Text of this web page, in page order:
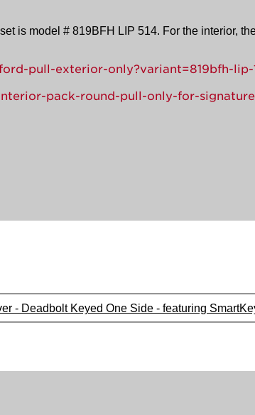
is model # 819BFH LIP 514. For the interior,
pull-exterior-only?variant=819bfh-lip-
pack-round-pull-only-for-
- Deadbolt Keyed One Side - featuring